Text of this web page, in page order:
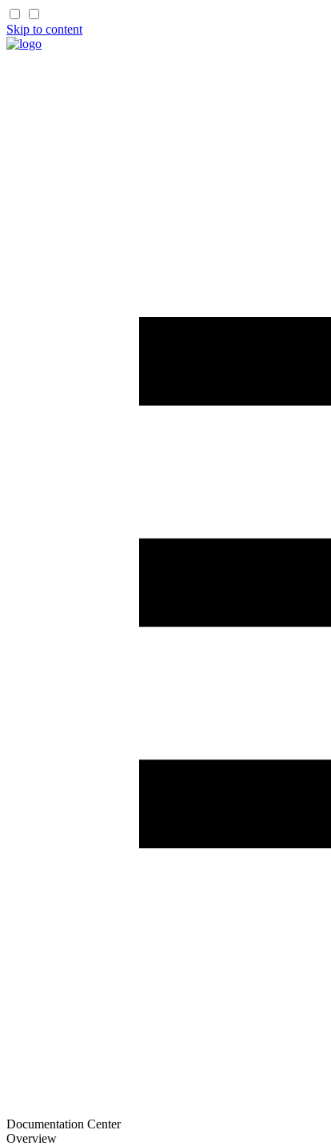
Skip to content
Documentation Center
Overview